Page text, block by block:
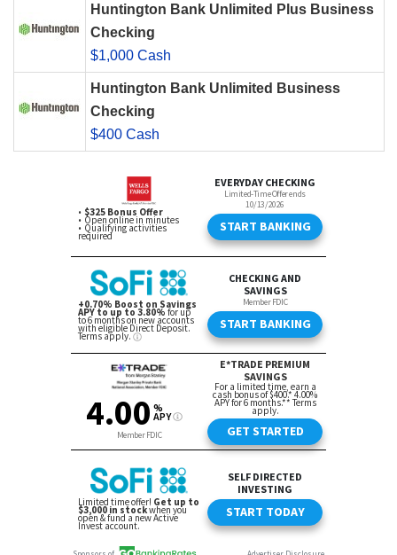
Huntington Bank Unlimited Plus Business
Checking
$1,000 Cash
Huntington Bank Unlimited Business
Checking
$400 Cash